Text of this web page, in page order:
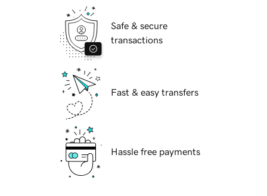
Safe & secure
transactions
Fast & easy transfers
Hassle free payments